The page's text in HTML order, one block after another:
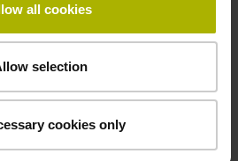
all cookies
selection
cookies only